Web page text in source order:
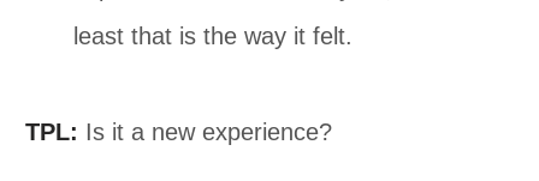
least that is the way it felt.
TPL: Is it a new experience?